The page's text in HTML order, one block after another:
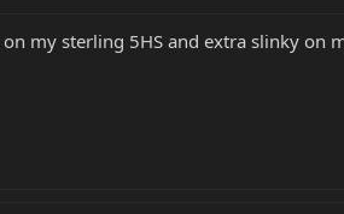
my sterling 5HS and extra slinky on